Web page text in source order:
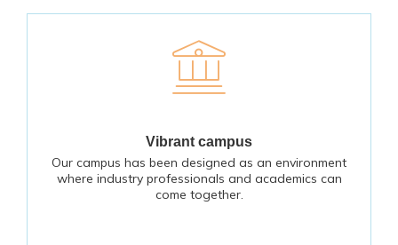
Vibrant campus
Our campus has been designed as an environment
where industry professionals and academics can
come together.